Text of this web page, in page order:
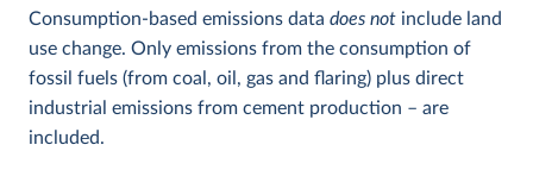
Consumption-based emissions data does not include land
use change. Only emissions from the consumption of
fossil fuels (from coal, oil, gas and flaring) plus direct
industrial emissions from cement production – are
included.